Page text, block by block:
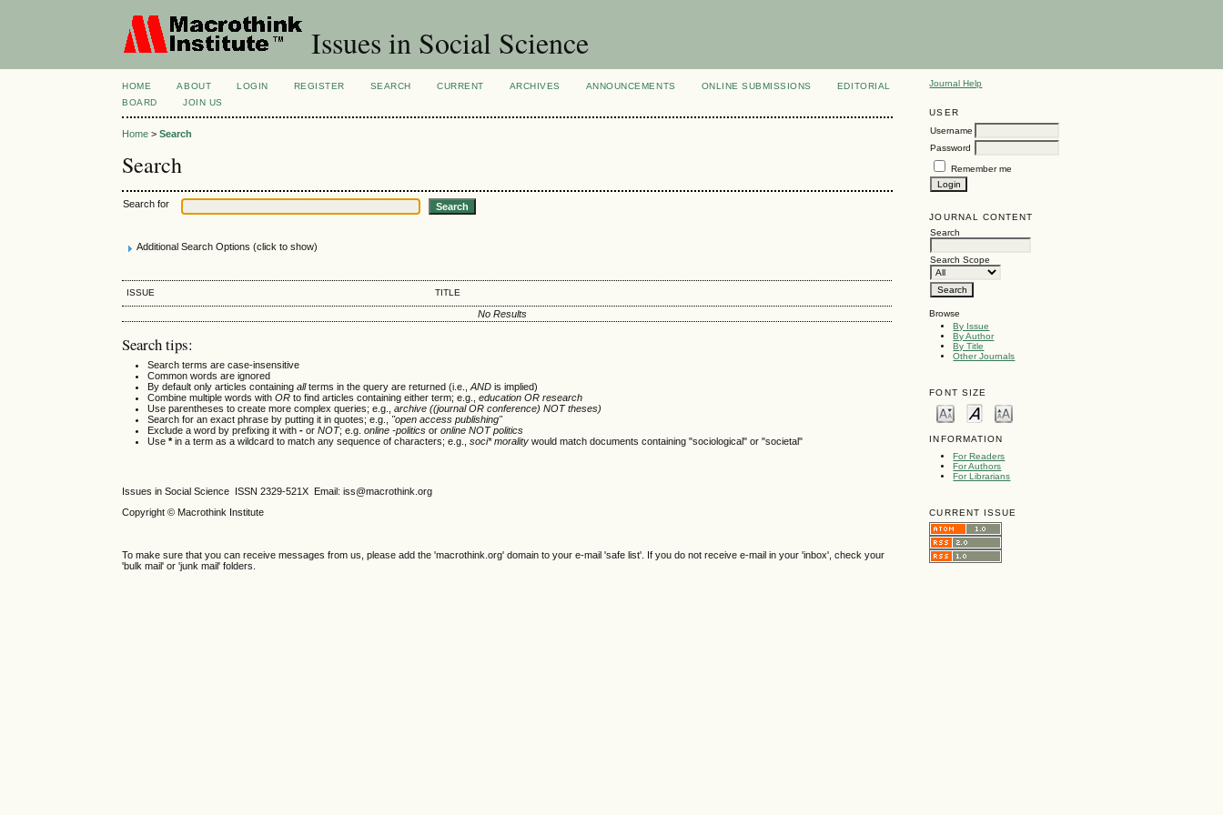
Issues in Social Science
Journal Help
USER
Username
Password
Remember me
JOURNAL CONTENT
Search
Search Scope
Browse
By Issue
By Author
By Title
Other Journals
FONT SIZE
INFORMATION
For Readers
For Authors
For Librarians
CURRENT ISSUE
HOME ABOUT LOGIN REGISTER SEARCH CURRENT ARCHIVES ANNOUNCEMENTS ONLINE SUBMISSIONS
EDITORIAL
BOARD
JOIN US
Home >Search
Search
Search for
Additional Search Options (click to show)
ISSUE TITLE
No Results
Search tips:
Search terms are case-insensitive
Common words are ignored
By default only articles containingallterms in the query are returned (i.e.,AND is implied)
Combine multiple words withOR to find articles containing either term; e.g.,education OR research
Use parentheses to create more complex queries; e.g.,archive ((journal OR conference) NOT theses)
Search for an exact phrase by putting it in quotes; e.g., "open access publishing"
Exclude a word by prefixing it with- orNOT; e.g.online -politics oronline NOT politics
Use*in a term as a wildcard to match any sequence of characters; e.g.,soci* morality would match documents containing "sociological" or "societal"
Issues in Social Science ISSN 2329-521X Email: iss@macrothink.org
Copyright © Macrothink Institute
To make sure that you can receive messages from us, please add the 'macrothink.org' domain to your e-mail 'safe list'. If you do not receive e-mail in your 'inbox', check your
'bulk mail' or 'junk mail' folders.